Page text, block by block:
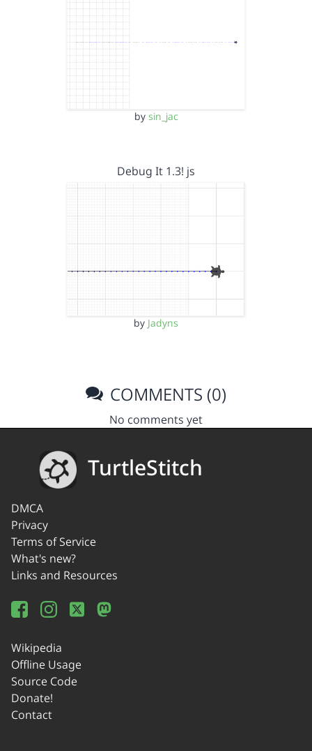
by sin_jac
Debug It 1.3! js
by Jadyns
COMMENTS (0)
No comments yet
TurtleStitch
DMCA
Privacy
Terms of Service
What's new?
Links and Resources
Wikipedia
Offline Usage
Source Code
Donate!
Contact